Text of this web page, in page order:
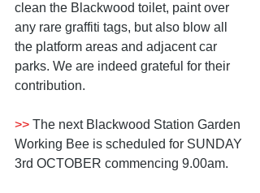
clean the Blackwood toilet, paint over
any rare graffiti tags, but also blow all
the platform areas and adjacent car
parks. We are indeed grateful for their
contribution.
>> The next Blackwood Station Garden
Working Bee is scheduled for SUNDAY
3rd OCTOBER commencing 9.00am.